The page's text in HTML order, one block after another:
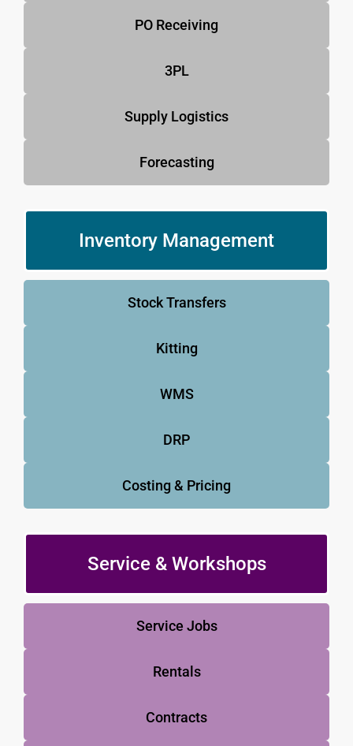
PO Receiving
3PL
Supply Logistics
Forecasting
Inventory Management
Stock Transfers
Kitting
WMS
DRP
Costing & Pricing
Service & Workshops
Service Jobs
Rentals
Contracts